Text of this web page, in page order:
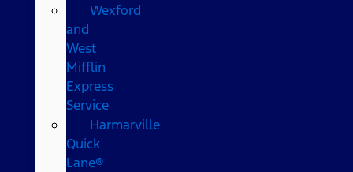
Wexford
and
West
Mifflin
Express
Service
Harmarville
Quick
Lane®